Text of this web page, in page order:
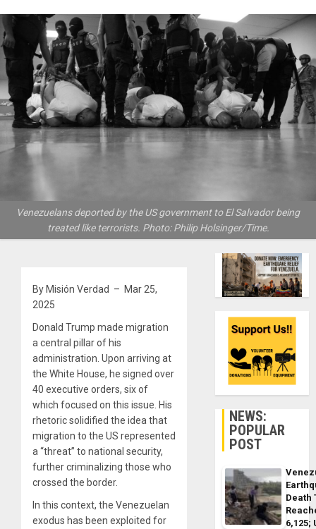
Venezuelans deported by the US government to El Salvador being
treated like terrorists. Photo: Philip Holsinger/Time.
By Misión Verdad – Mar 25,
2025
Donald Trump made migration
a central pillar of his
administration. Upon arriving at
the White House, he signed over
40 executive orders, six of
which focused on this issue. His
rhetoric solidified the idea that
migration to the US represented
a “threat” to national security,
further criminalizing those who
crossed the border.
In this context, the Venezuelan
exodus has been exploited for
NEWS:
POPULAR
POST
Death
6,125;